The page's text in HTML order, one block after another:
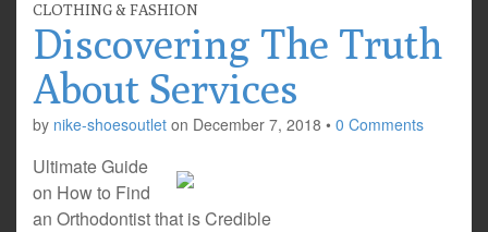
CLOTHING & FASHION
Discovering The Truth
About Services
by nike-shoesoutlet on December 7, 2018 • 0 Comments
Ultimate Guide
on How to Find
an Orthodontist that is Credible